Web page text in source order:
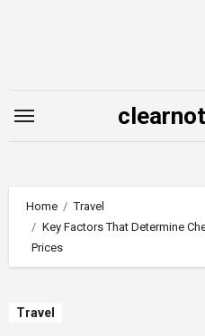
Home
Travel
Key Factors That Determine
Prices
Travel